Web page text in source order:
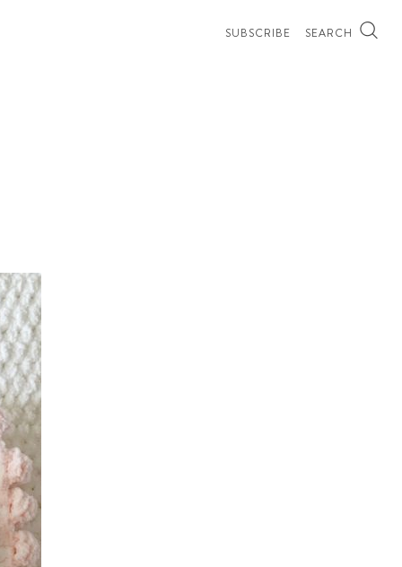
SUBSCRIBE SEARCH